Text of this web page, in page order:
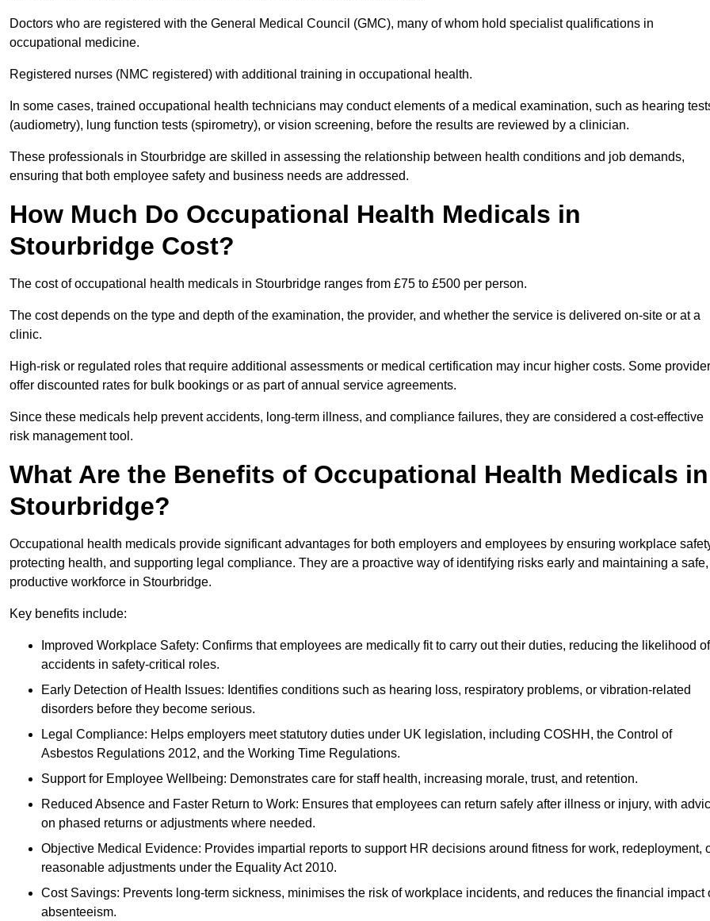
Doctors who are registered with the General Medical Council (GMC), many of whom hold specialist qualifications in
occupational medicine.
Registered nurses (NMC registered) with additional training in occupational health.
In some cases, trained occupational health technicians may conduct elements of a medical examination, such as hearing
(audiometry), lung function tests (spirometry), or vision screening, before the results are reviewed by a clinician.
These professionals in Stourbridge are skilled in assessing the relationship between health conditions and job demands,
ensuring that both employee safety and business needs are addressed.
How Much Do Occupational Health Medicals in
Stourbridge Cost?
The cost of occupational health medicals in Stourbridge ranges from £75 to £500 per person.
The cost depends on the type and depth of the examination, the provider, and whether the service is delivered on-site or at a
clinic.
High-risk or regulated roles that require additional assessments or medical certification may incur higher costs. Some
offer discounted rates for bulk bookings or as part of annual service agreements.
Since these medicals help prevent accidents, long-term illness, and compliance failures, they are considered a cost-effective
risk management tool.
What Are the Benefits of Occupational Health Medicals in
Stourbridge?
Occupational health medicals provide significant advantages for both employers and employees by ensuring workplace
protecting health, and supporting legal compliance. They are a proactive way of identifying risks early and maintaining a safe,
productive workforce in Stourbridge.
Key benefits include:
Improved Workplace Safety: Confirms that employees are medically fit to carry out their duties, reducing the likelihood of
accidents in safety-critical roles.
Early Detection of Health Issues: Identifies conditions such as hearing loss, respiratory problems, or vibration-related
disorders before they become serious.
Legal Compliance: Helps employers meet statutory duties under UK legislation, including COSHH, the Control of
Asbestos Regulations 2012, and the Working Time Regulations.
Support for Employee Wellbeing: Demonstrates care for staff health, increasing morale, trust, and retention.
Reduced Absence and Faster Return to Work: Ensures that employees can return safely after illness or injury, with
on phased returns or adjustments where needed.
Objective Medical Evidence: Provides impartial reports to support HR decisions around fitness for work, redeployment,
reasonable adjustments under the Equality Act 2010.
Cost Savings: Prevents long-term sickness, minimises the risk of workplace incidents, and reduces the financial impact
absenteeism.